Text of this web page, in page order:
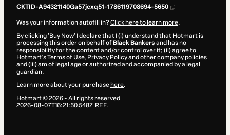
CKTID-A94321140Ga57jcxq51-1786119708694-5650
Was your information autofill in?Click here to learn more.
By clicking 'Buy Now' I declare that I (i) understand that Hotmart is
processing this order on behalf of Black Bankers and has no
responsibility for the content and/or control over it; (ii) agree to
Hotmart’sTerms of Use, Privacy Policyand other company policies
and (iii) am of legal age or authorized and accompanied by a legal
guardian.
Learn more about your purchase here.
Hotmart ©2026- All rights reserved
2026-08-07T16:21:50.548Z REF.